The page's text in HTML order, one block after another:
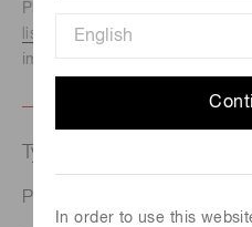
In order to use this
Phone numbers for the
listed here.We recommend
immediate assistance.
Type of request
Photomultiplier tube R11102